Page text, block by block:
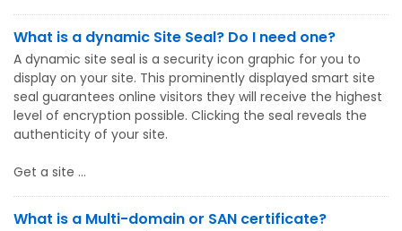
What is a dynamic Site Seal? Do I need one?
A dynamic site seal is a security icon graphic for you to
display on your site. This prominently displayed smart site
seal guarantees online visitors they will receive the highest
level of encryption possible. Clicking the seal reveals the
authenticity of your site.
Get a site ...
What is a Multi-domain or SAN certificate?